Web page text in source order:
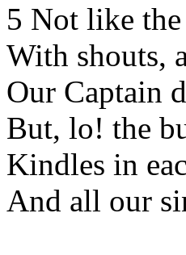
5 Not like
With shouts,
Our Captain
But, lo! the
Kindles in
And all our